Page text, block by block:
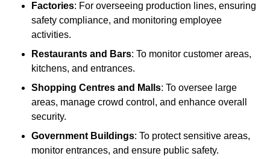
Factories: For overseeing production lines, ensuring
safety compliance, and monitoring employee
activities.
Restaurants and Bars: To monitor customer areas,
kitchens, and entrances.
Shopping Centres and Malls: To oversee large
areas, manage crowd control, and enhance overall
security.
Government Buildings: To protect sensitive areas,
monitor entrances, and ensure public safety.